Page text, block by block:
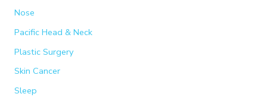
Nose
Pacific Head & Neck
Plastic Surgery
Skin Cancer
Sleep